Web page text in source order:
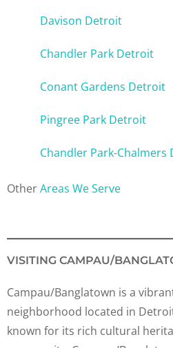
Davison Detroit
Chandler Park Detroit
Conant Gardens Detroit
Pingree Park Detroit
Chandler Park-Chalmers
OtherAreas We Serve
VISITING CAMPAU/
Campau/Banglatown is a
neighborhood located in
known for its rich cultural